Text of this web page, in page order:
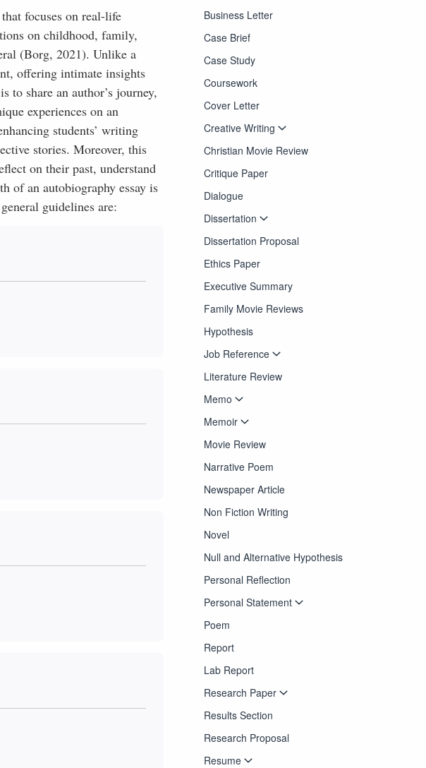
focuses on real-life
on childhood, family,
(Borg, 2021). Unlike a
offering intimate insights
to share an author’s journey,
experiences on an
students’ writing
stories. Moreover, this
on their past, understand
of an autobiography essay is
guidelines are:
Business Letter
Case Brief
Case Study
Coursework
Cover Letter
Creative Writing
Christian Movie Review
Critique Paper
Dialogue
Dissertation
Dissertation Proposal
Ethics Paper
Executive Summary
Family Movie Reviews
Hypothesis
Job Reference
Literature Review
Memo
Memoir
Movie Review
Narrative Poem
Newspaper Article
Non Fiction Writing
Novel
Null and Alternative Hypothesis
Personal Reflection
Personal Statement
Poem
Report
Lab Report
Research Paper
Results Section
Research Proposal
Resume